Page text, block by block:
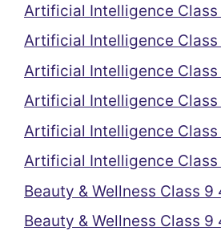
Artificial Intelligence Class
Artificial Intelligence Class
Artificial Intelligence Class
Artificial Intelligence Class
Artificial Intelligence Class
Artificial Intelligence Class
Beauty & Wellness Class 9
Beauty & Wellness Class 9